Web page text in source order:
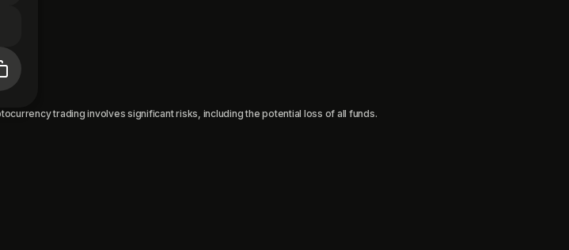
trading involves significant risks, including the potential loss of all funds.